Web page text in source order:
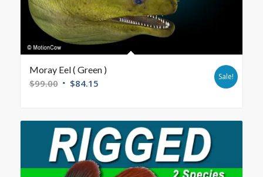
Moray Eel ( Green )
$99.00 $84.15
Sale!